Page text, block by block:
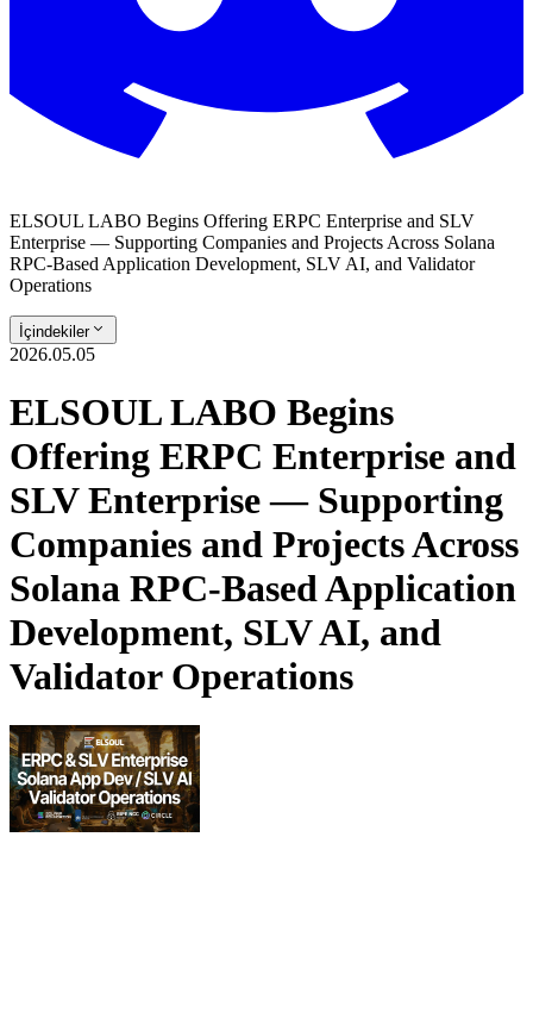
ELSOUL LABO Begins Offering ERPC Enterprise and SLV
Enterprise — Supporting Companies and Projects Across Solana
RPC-Based Application Development, SLV AI, and Validator
Operations
İçindekiler
2026.05.05
ELSOUL LABO Begins
Offering ERPC Enterprise and
SLV Enterprise — Supporting
Companies and Projects Across
Solana RPC-Based Application
Development, SLV AI, and
Validator Operations